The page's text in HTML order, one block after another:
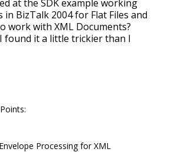
at the SDK example working
in BizTalk 2004 for Flat Files and
work with XML Documents?
found it a little trickier than I
Processing for XML